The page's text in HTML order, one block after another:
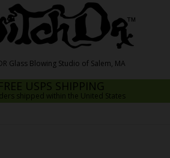
USPS SHIPPING
shipped within the United States